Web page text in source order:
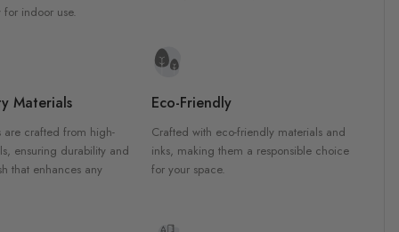
for indoor use.
Materials
are crafted from high-
ensuring durability and
that enhances any
Eco-Friendly
Crafted with eco-friendly materials and
inks, making them a responsible choice
for your space.